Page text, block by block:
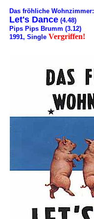
Das fröhliche Wohnzimmer:
Let's Dance (4.48)
Pips Pips Brumm (3.12)
1991, Single Vergriffen!